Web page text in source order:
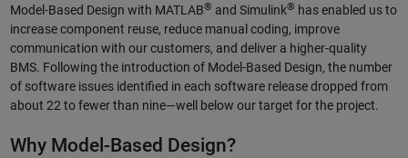
Model-Based Design with MATLAB® and Simulink® has enabled us to
increase component reuse, reduce manual coding, improve
communication with our customers, and deliver a higher-quality
BMS. Following the introduction of Model-Based Design, the number
of software issues identified in each software release dropped from
about 22 to fewer than nine—well below our target for the project.
Why Model-Based Design?